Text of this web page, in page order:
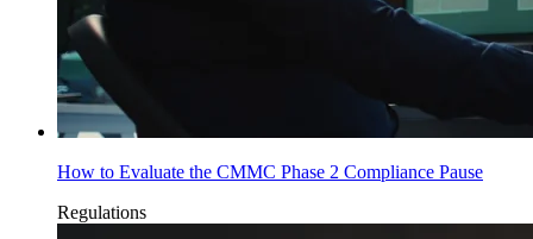
How to Evaluate the CMMC Phase 2 Compliance Pause
Regulations